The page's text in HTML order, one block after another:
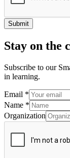
Submit
Stay on the
Subscribe to our
in learning.
Email *
Name *
Organization